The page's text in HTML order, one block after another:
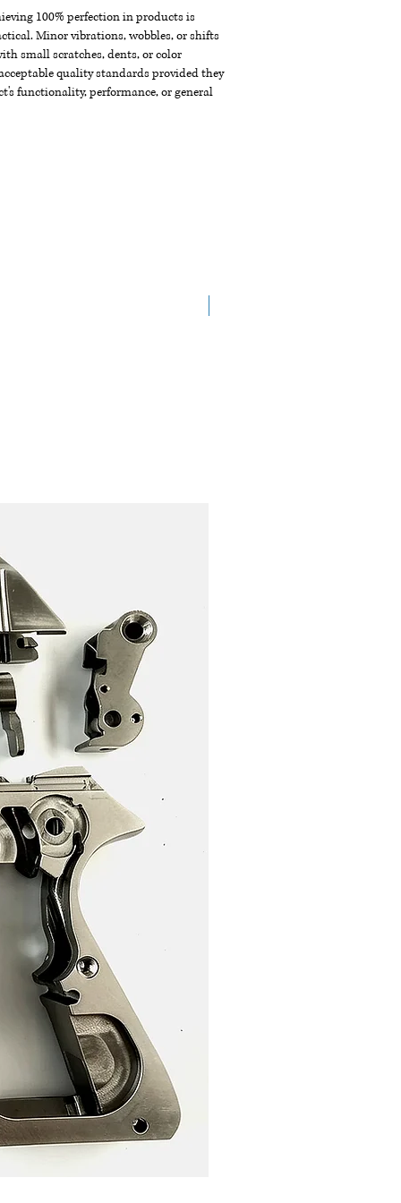
100% perfection in products is
Minor vibrations, wobbles, or shifts
small scratches, dents, or color
quality standards provided they
functionality, performance, or general